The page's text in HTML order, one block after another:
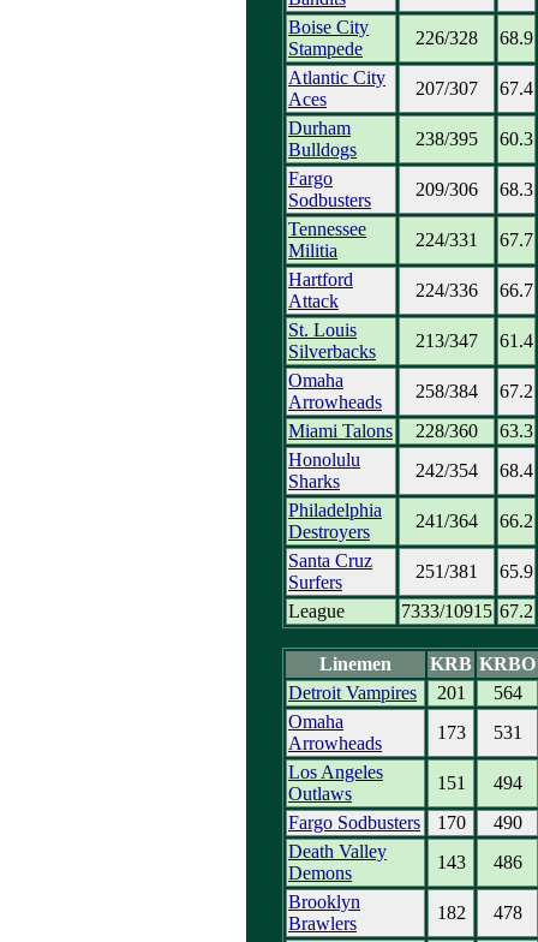
Boise City
Stampede
226/328
68.9
Atlantic City
Aces
207/307
67.4
Durham
Bulldogs
238/395
60.3
Fargo
Sodbusters
209/306
68.3
Tennessee
Militia
224/331
67.7
Hartford
Attack
224/336
66.7
St. Louis
Silverbacks
213/347
61.4
Omaha
Arrowheads
258/384
67.2
Miami Talons
228/360
63.3
Honolulu
Sharks
242/354
68.4
Philadelphia
Destroyers
241/364
66.2
Santa Cruz
Surfers
251/381
65.9
League
7333/10915 67.2
Linemen KRB KRBO
Detroit Vampires
201
564
Omaha
Arrowheads
173
531
Los Angeles
Outlaws
151
494
Fargo Sodbusters
170
490
Death Valley
Demons
143
486
Brooklyn
Brawlers
182
478